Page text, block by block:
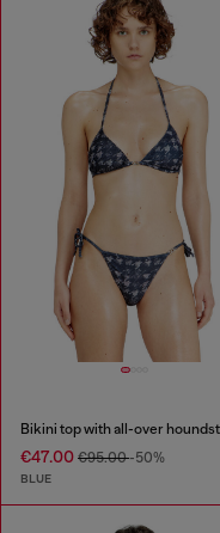
€47.00 €95.00-50%
BLUE